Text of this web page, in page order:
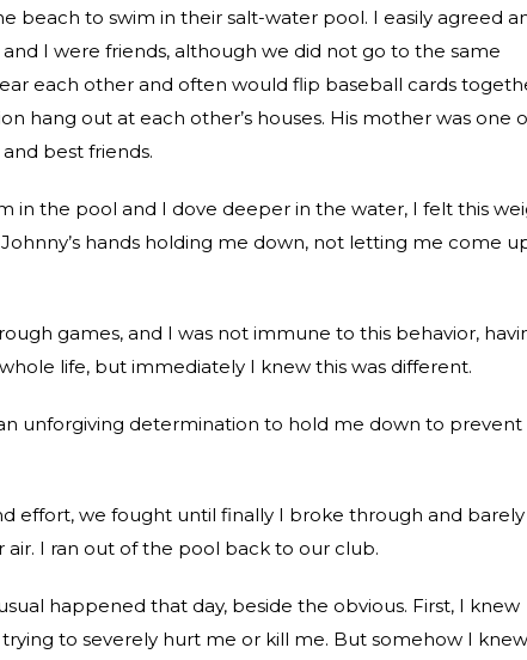
beach to swim in their salt-water pool. I easily agreed
I were friends, although we did not go to the same
each other and often would flip baseball cards
hang out at each other’s houses. His mother was one
best friends.
in the pool and I dove deeper in the water, I felt this
hands holding me down, not letting me come
games, and I was not immune to this behavior,
life, but immediately I knew this was different.
unforgiving determination to hold me down to prevent
effort, we fought until finally I broke through and barely
air. I ran out of the pool back to our club.
happened that day, beside the obvious. First, I knew
to severely hurt me or kill me. But somehow I